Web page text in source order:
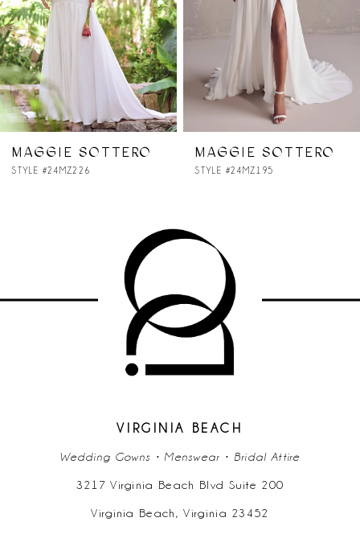
4
5
6
11
MAGGIE SOTTERO
STYLE #24MZ195
MAGGIE SOTTERO
STYLE #24MS259A11
VIRGINIA BEACH
Wedding Gowns • Menswear • Bridal Attire
3217 Virginia Beach Blvd Suite 200
Virginia Beach, Virginia 23452